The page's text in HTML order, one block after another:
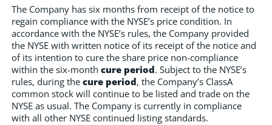
The Company has six months from receipt of the notice to
regain compliance with the NYSE’s price condition. In
accordance with the NYSE’s rules, the Company provided
the NYSE with written notice of its receipt of the notice and
of its intention to cure the share price non-compliance
within the six-month cure period. Subject to the NYSE’s
rules, during the cure period, the Company’s ClassA
common stock will continue to be listed and trade on the
NYSE as usual. The Company is currently in compliance
with all other NYSE continued listing standards.